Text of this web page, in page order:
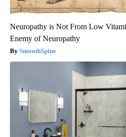
Neuropathy is Not From Low
Enemy of Neuropathy
SmoothSpine